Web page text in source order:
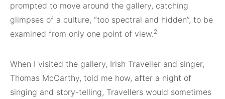
prompted to move around the gallery, catching
glimpses of a culture, “too spectral and hidden”, to be
examined from only one point of view.2
When I visited the gallery, Irish Traveller and singer,
Thomas McCarthy, told me how, after a night of
singing and story-telling, Travellers would sometimes